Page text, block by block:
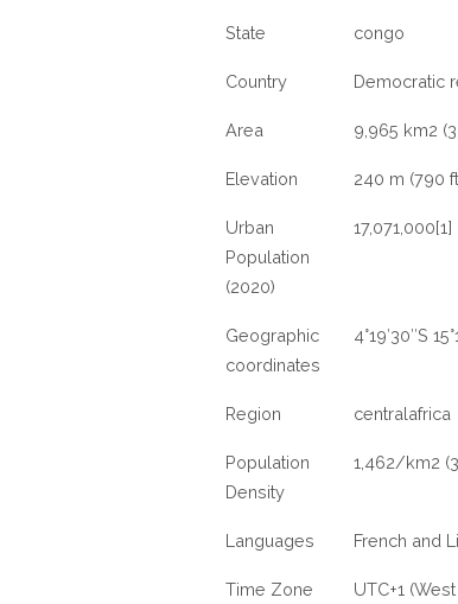
State congo
Country Democratic
Area 9,965 km2
Elevation 240 m (790
Urban
Population
(2020)
17,071,000[1]
Geographic
coordinates
4°19′30″S
Region centralafrica
Population
Density
1,462/km2
Languages French and
Time Zone UTC+1